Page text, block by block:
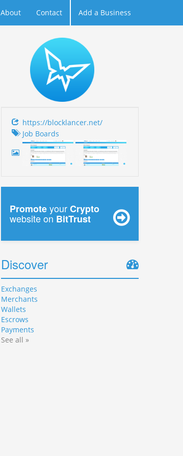
About Contact Add a Business
https://blocklancer.net/
Job Boards
PromoteyourCrypto
website on BitTrust
Discover
Exchanges
Merchants
Wallets
Escrows
Payments
See all »